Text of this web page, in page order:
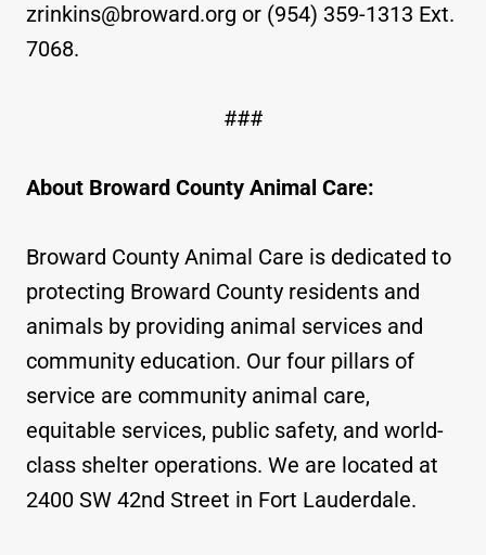
zrinkins@broward.org or (954) 359-1313 Ext.
7068.
###
About Broward County Animal Care:
Broward County Animal Care is dedicated to
protecting Broward County residents and
animals by providing animal services and
community education. Our four pillars of
service are community animal care,
equitable services, public safety, and world-
class shelter operations. We are located at
2400 SW 42nd Street in Fort Lauderdale.